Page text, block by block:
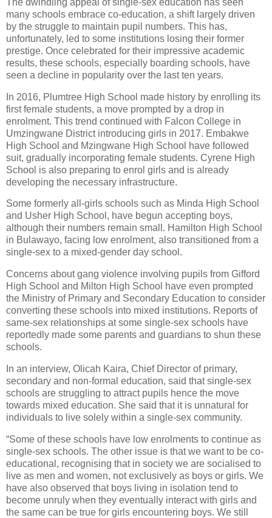
many schools embrace co-education, a shift largely driven
by the struggle to maintain pupil numbers. This has,
unfortunately, led to some institutions losing their former
prestige. Once celebrated for their impressive academic
results, these schools, especially boarding schools, have
seen a decline in popularity over the last ten years.
In 2016, Plumtree High School made history by enrolling its
first female students, a move prompted by a drop in
enrolment. This trend continued with Falcon College in
Umzingwane District introducing girls in 2017. Embakwe
High School and Mzingwane High School have followed
suit, gradually incorporating female students. Cyrene High
School is also preparing to enrol girls and is already
developing the necessary infrastructure.
Some formerly all-girls schools such as Minda High School
and Usher High School, have begun accepting boys,
although their numbers remain small. Hamilton High School
in Bulawayo, facing low enrolment, also transitioned from a
single-sex to a mixed-gender day school.
Concerns about gang violence involving pupils from Gifford
High School and Milton High School have even prompted
the Ministry of Primary and Secondary Education to consider
converting these schools into mixed institutions. Reports of
same-sex relationships at some single-sex schools have
reportedly made some parents and guardians to shun these
schools.
In an interview, Olicah Kaira, Chief Director of primary,
secondary and non-formal education, said that single-sex
schools are struggling to attract pupils hence the move
towards mixed education. She said that it is unnatural for
individuals to live solely within a single-sex community.
“Some of these schools have low enrolments to continue as
single-sex schools. The other issue is that we want to be co-
educational, recognising that in society we are socialised to
live as men and women, not exclusively as boys or girls. We
have also observed that boys living in isolation tend to
become unruly when they eventually interact with girls and
the same can be true for girls encountering boys. We still